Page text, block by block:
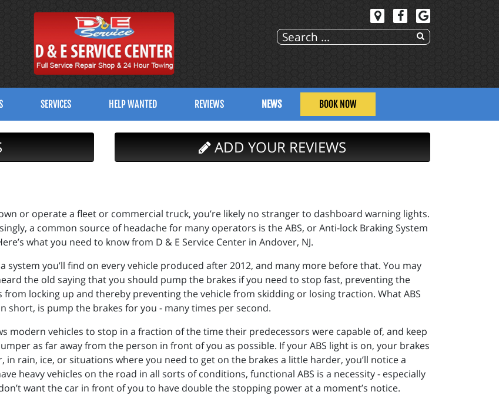
SERVICES HELP WANTED REVIEWS NEWS BOOK NOW
ADD YOUR REVIEWS
or operate a fleet or commercial truck, you’re likely no stranger to dashboard warning lights.
a common source of headache for many operators is the ABS, or Anti-lock Braking System
what you need to know from D & E Service Center in Andover, NJ.
a system you’ll find on every vehicle produced after 2012, and many more before that. You may
the old saying that you should pump the brakes if you need to stop fast, preventing the
from locking up and thereby preventing the vehicle from skidding or losing traction. What ABS
short, is pump the brakes for you - many times per second.
modern vehicles to stop in a fraction of the time their predecessors were capable of, and keep
as far away from the person in front of you as possible. If your ABS light is on, your brakes
rain, ice, or situations where you need to get on the brakes a little harder, you’ll notice a
heavy vehicles on the road in all sorts of conditions, functional ABS is a necessity - especially
want the car in front of you to have double the stopping power at a moment’s notice.